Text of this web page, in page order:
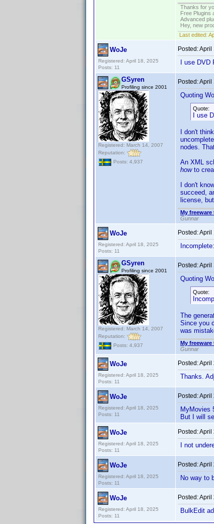
Thanks for
Free Plugins
Advanced
Hey, new
Last edited:
WoJe
Registered: April 18, 2025
Posts: 11
Posted:April
I use
GSyren
Profiling since 2001
Registered: March 14, 2007
Reputation:
Posts: 4,937
Posted:April
Quoting
Quote:
I use
I don't
nodes.
An XML
how to
I don't
succeed,
license,
My
Gunnar
WoJe
Registered: April 18, 2025
Posts: 11
Posted:April
GSyren
Profiling since 2001
Registered: March 14, 2007
Reputation:
Posts: 4,937
Posted:April
Quoting
Quote:
The
Since you
was
My
Gunnar
WoJe
Registered: April 18, 2025
Posts: 11
Posted:April
Thanks.
WoJe
Registered: April 18, 2025
Posts: 11
Posted:April
MyMovies
But I will
WoJe
Registered: April 18, 2025
Posts: 11
Posted:April
I not
WoJe
Registered: April 18, 2025
Posts: 11
Posted:April
No way to
WoJe
Registered: April 18, 2025
Posts: 11
Posted:April
BulkEdit